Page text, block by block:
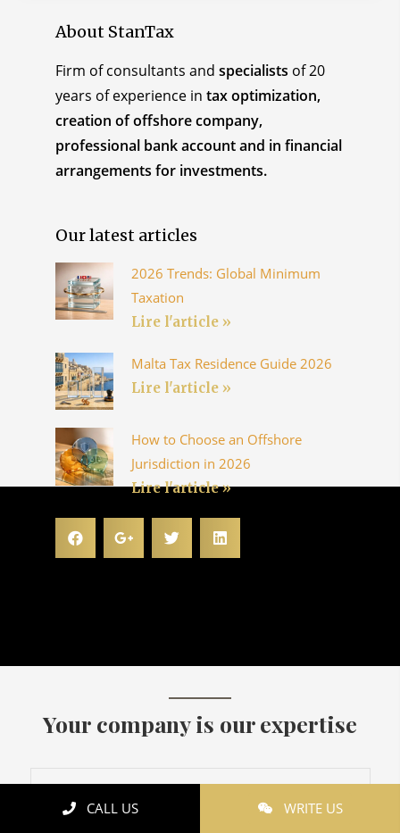
About StanTax
Firm of consultants andspecialists of 20
years of experience intax optimization,
creation of offshore company,
professional bank account and in financial
arrangements for investments.
Our latest articles
2026 Trends: Global Minimum
Taxation
Lire l'article »
Malta Tax Residence Guide 2026
Lire l'article »
How to Choose an Offshore
Jurisdiction in 2026
Lire l'article »
Your company is our expertise
CALL US WRITE US